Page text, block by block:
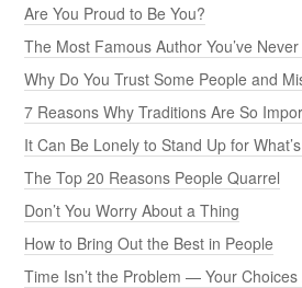
Are You Proud to Be You?
The Most Famous Author You’ve
Why Do You Trust Some People and
7 Reasons Why Traditions Are So
It Can Be Lonely to Stand Up for
The Top 20 Reasons People Quarrel
Don’t You Worry About a Thing
How to Bring Out the Best in People
Time Isn’t the Problem — Your Choices